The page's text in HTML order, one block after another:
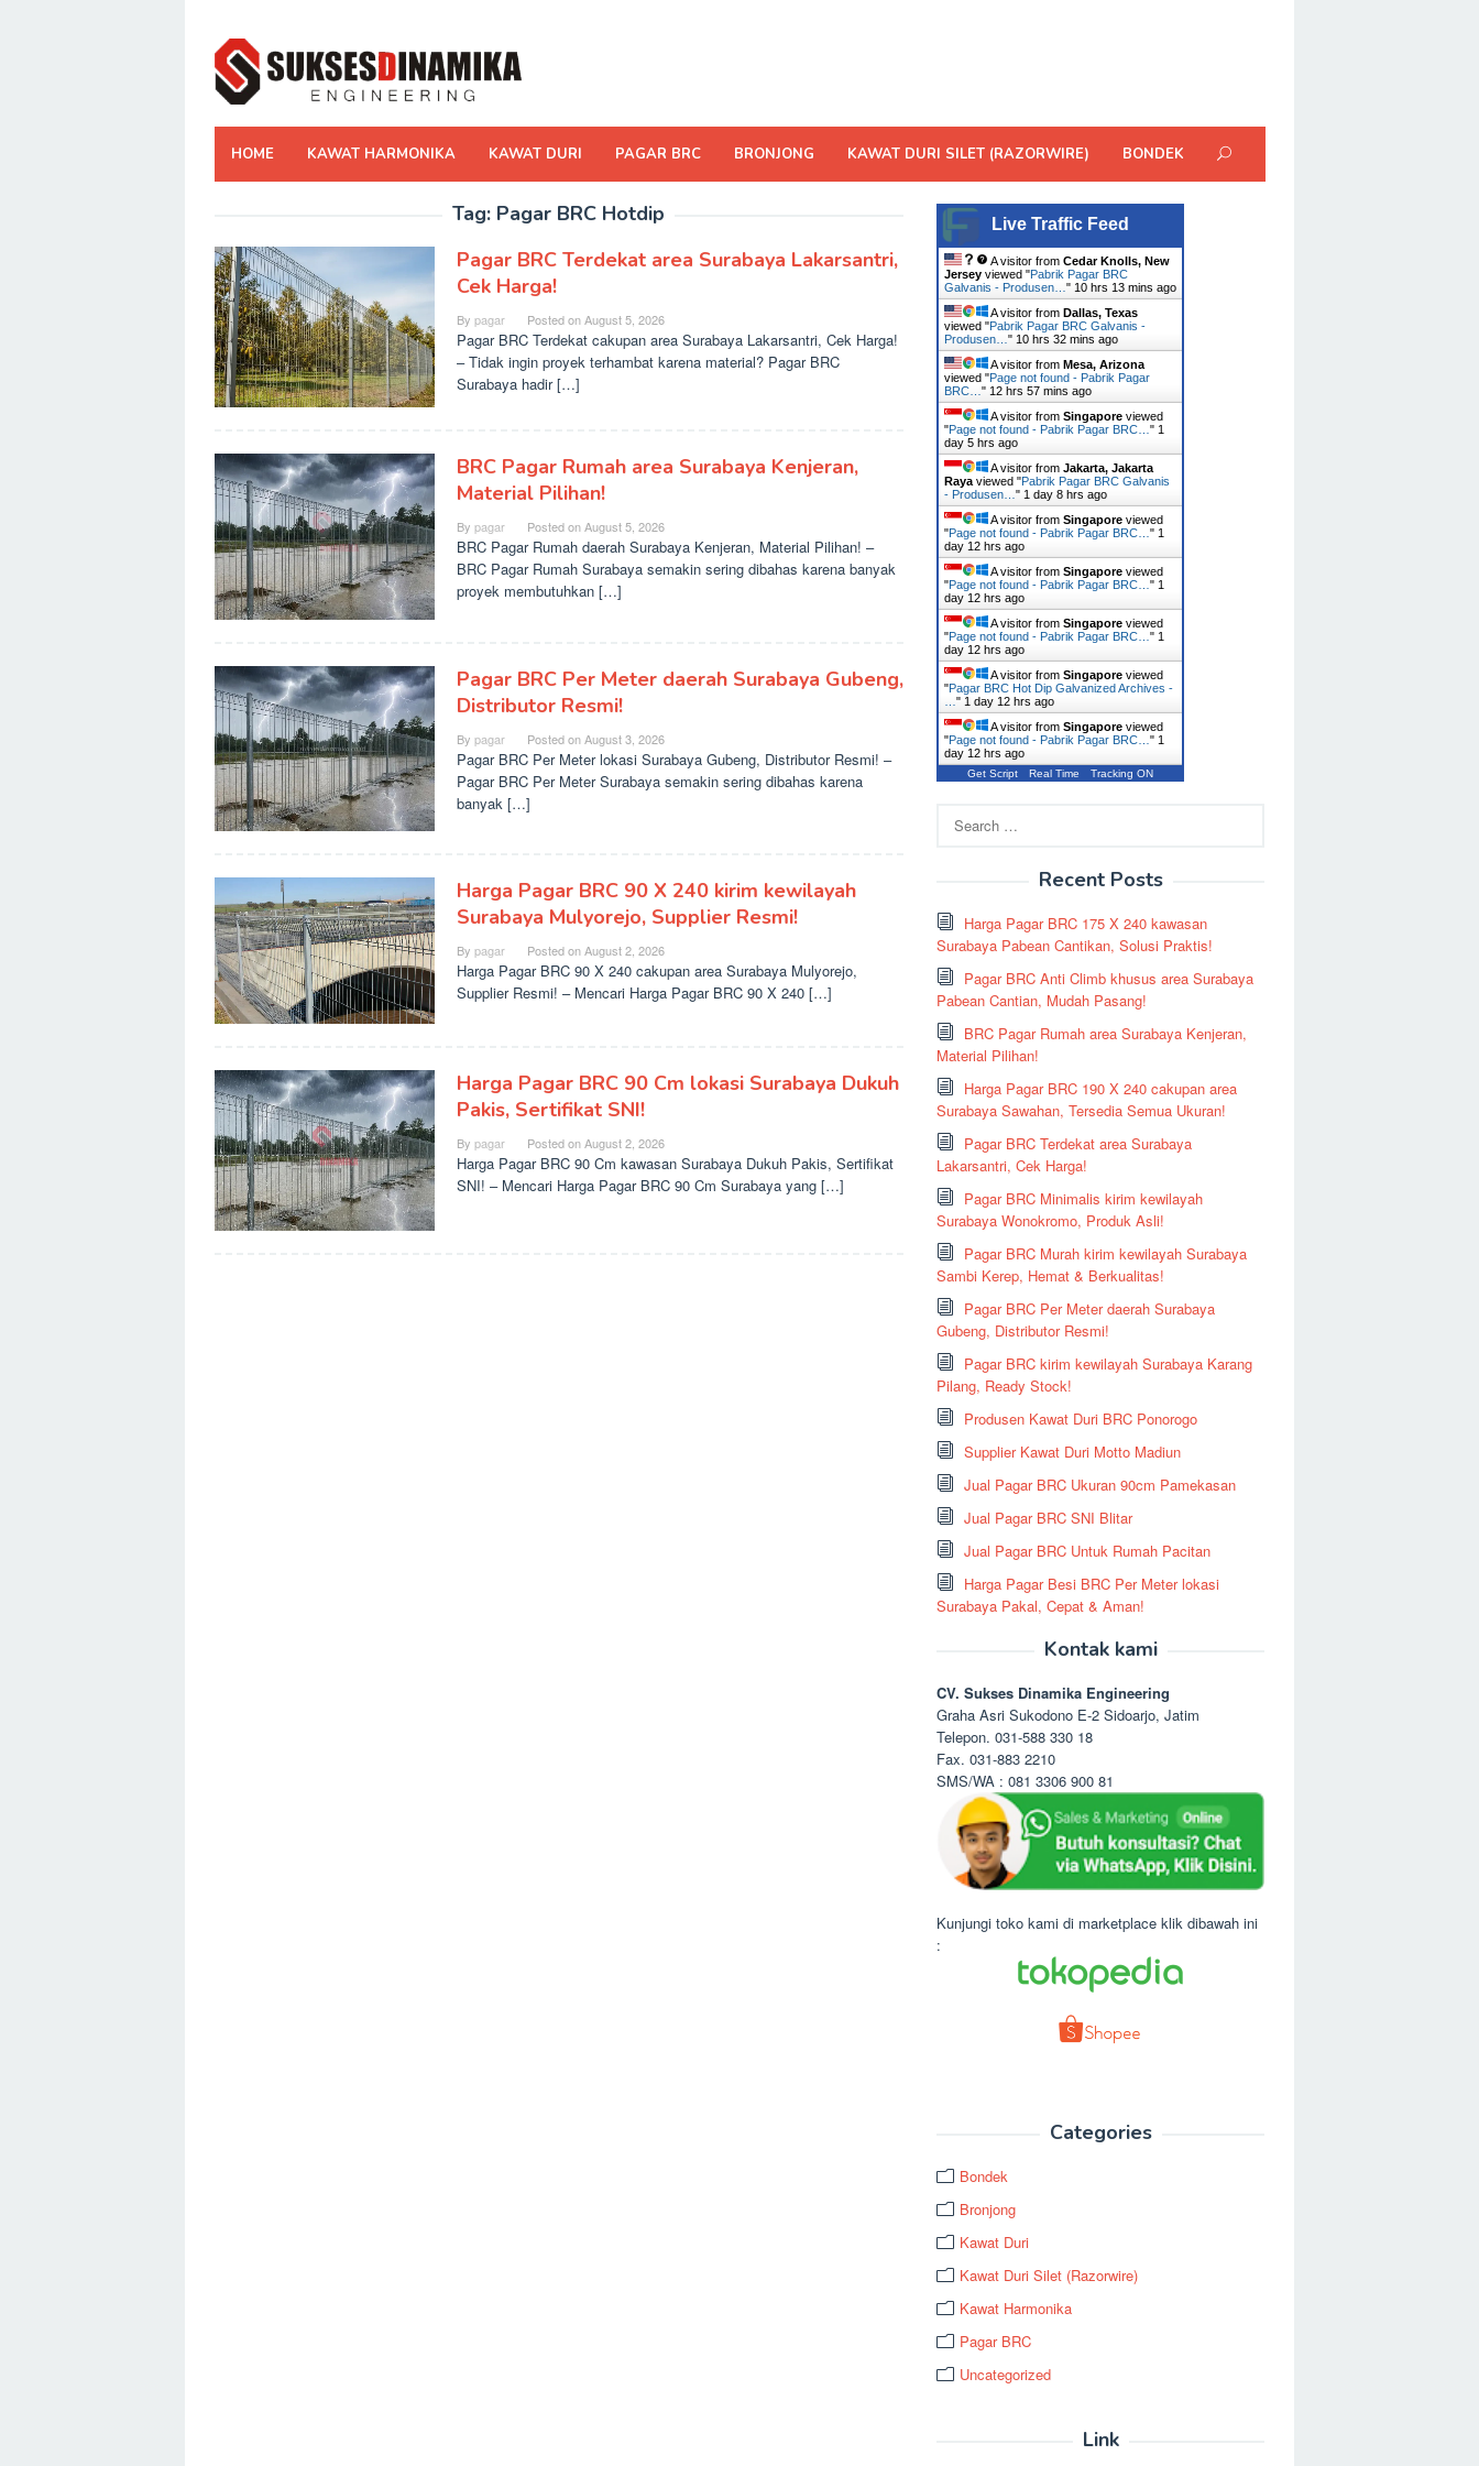
content
HOME KAWAT HARMONIKA KAWAT DURI PAGAR BRC BRONJONG KAWAT DURI SILET (RAZORWIRE) BONDEK
Tag: Pagar BRC Hotdip
Pagar BRC Terdekat area Surabaya Lakarsantri,
Cek Harga!
By pagar Posted onAugust 5, 2026
Pagar BRC Terdekat cakupan area Surabaya Lakarsantri, Cek Harga!
– Tidak ingin proyek terhambat karena material? Pagar BRC
Surabaya hadir […]
BRC Pagar Rumah area Surabaya Kenjeran,
Material Pilihan!
By pagar Posted onAugust 5, 2026
BRC Pagar Rumah daerah Surabaya Kenjeran, Material Pilihan! –
BRC Pagar Rumah Surabaya semakin sering dibahas karena banyak
proyek membutuhkan […]
Pagar BRC Per Meter daerah Surabaya Gubeng,
Distributor Resmi!
By pagar Posted onAugust 3, 2026
Pagar BRC Per Meter lokasi Surabaya Gubeng, Distributor Resmi! –
Pagar BRC Per Meter Surabaya semakin sering dibahas karena
banyak […]
Harga Pagar BRC 90 X 240 kirim kewilayah
Surabaya Mulyorejo, Supplier Resmi!
By pagar Posted onAugust 2, 2026
Harga Pagar BRC 90 X 240 cakupan area Surabaya Mulyorejo,
Supplier Resmi! – Mencari Harga Pagar BRC 90 X 240 […]
Harga Pagar BRC 90 Cm lokasi Surabaya Dukuh
Pakis, Sertifikat SNI!
By pagar Posted onAugust 2, 2026
Harga Pagar BRC 90 Cm kawasan Surabaya Dukuh Pakis, Sertifikat
SNI! – Mencari Harga Pagar BRC 90 Cm Surabaya yang […]
Live Traffic Feed
A visitor fromCedar Knolls, New
Jersey viewed "Pabrik Pagar BRC
Galvanis - Produsen…" 10 hrs 13 mins ago
A visitor fromDallas, Texas
viewed "Pabrik Pagar BRC Galvanis -
Produsen…" 10 hrs 32 mins ago
A visitor fromMesa, Arizona
viewed "Page not found - Pabrik Pagar
BRC…" 12 hrs 57 mins ago
A visitor fromSingapore viewed
"Page not found - Pabrik Pagar BRC…" 1
day 5 hrs ago
A visitor fromJakarta, Jakarta
Raya viewed "Pabrik Pagar BRC Galvanis
- Produsen…" 1 day 8 hrs ago
A visitor fromSingapore viewed
"Page not found - Pabrik Pagar BRC…" 1
day 12 hrs ago
A visitor fromSingapore viewed
"Page not found - Pabrik Pagar BRC…" 1
day 12 hrs ago
A visitor fromSingapore viewed
"Page not found - Pabrik Pagar BRC…" 1
day 12 hrs ago
A visitor fromSingapore viewed
"Pagar BRC Hot Dip Galvanized Archives -
…" 1 day 12 hrs ago
A visitor fromSingapore viewed
"Page not found - Pabrik Pagar BRC…" 1
day 12 hrs ago
Get Script Real Time Tracking ON
for:
Recent Posts
Harga Pagar BRC 175 X 240 kawasan
Surabaya Pabean Cantikan, Solusi Praktis!
Pagar BRC Anti Climb khusus area Surabaya
Pabean Cantian, Mudah Pasang!
BRC Pagar Rumah area Surabaya Kenjeran,
Material Pilihan!
Harga Pagar BRC 190 X 240 cakupan area
Surabaya Sawahan, Tersedia Semua Ukuran!
Pagar BRC Terdekat area Surabaya
Lakarsantri, Cek Harga!
Pagar BRC Minimalis kirim kewilayah
Surabaya Wonokromo, Produk Asli!
Pagar BRC Murah kirim kewilayah Surabaya
Sambi Kerep, Hemat & Berkualitas!
Pagar BRC Per Meter daerah Surabaya
Gubeng, Distributor Resmi!
Pagar BRC kirim kewilayah Surabaya Karang
Pilang, Ready Stock!
Produsen Kawat Duri BRC Ponorogo
Supplier Kawat Duri Motto Madiun
Jual Pagar BRC Ukuran 90cm Pamekasan
Jual Pagar BRC SNI Blitar
Jual Pagar BRC Untuk Rumah Pacitan
Harga Pagar Besi BRC Per Meter lokasi
Surabaya Pakal, Cepat & Aman!
Kontak kami
CV. Sukses Dinamika Engineering
Graha Asri Sukodono E-2 Sidoarjo, Jatim
Telepon. 031-588 330 18
Fax. 031-883 2210
SMS/WA : 081 3306 900 81
Kunjungi toko kami di marketplace klik dibawah ini
:
Categories
Bondek
Bronjong
Kawat Duri
Kawat Duri Silet (Razorwire)
Kawat Harmonika
Pagar BRC
Uncategorized
Link